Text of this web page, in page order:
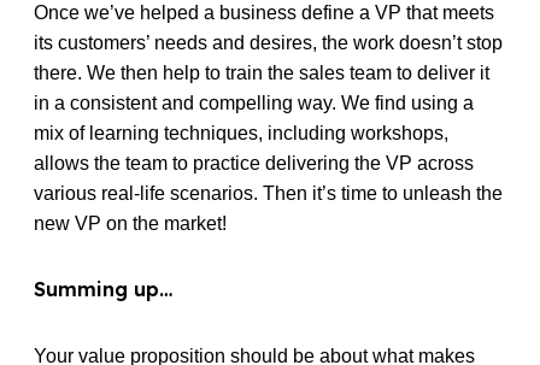
Once we’ve helped a business define a VP that meets
its customers’ needs and desires, the work doesn’t stop
there. We then help to train the sales team to deliver it
in a consistent and compelling way. We find using a
mix of learning techniques, including workshops,
allows the team to practice delivering the VP across
various real-life scenarios. Then it’s time to unleash the
new VP on the market!
Summing up…
Your value proposition should be about what makes